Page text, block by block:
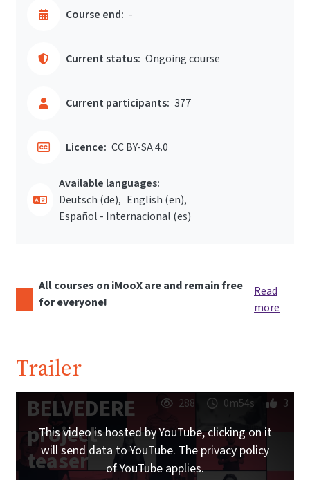
Course end: -
Current status: Ongoing course
Current participants: 377
Licence: CC BY-SA 4.0
Available languages:
Deutsch ‎(de)‎
English ‎(en)‎
Español - Internacional ‎(es)‎
All courses on iMooX are and remain free
for everyone!
Read
more
Trailer
BELVEDERE
project
teaser
288 0m54s 3
This video is hosted by YouTube, clicking on it
will send data to YouTube. The privacy policy
of YouTube applies.